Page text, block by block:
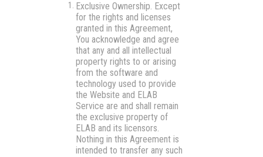
Exclusive Ownership. Except
for the rights and licenses
granted in this Agreement,
You acknowledge and agree
that any and all intellectual
property rights to or arising
from the software and
technology used to provide
the Website and ELAB
Service are and shall remain
the exclusive property of
ELAB and its licensors.
Nothing in this Agreement is
intended to transfer any such